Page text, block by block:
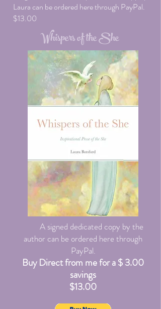
Laura can be ordered here through PayPal.
$13.00
Whispers of the She
A signed dedicated copy by the
author can be ordered here through
PayPal.
Buy Direct from me for a $ 3.00
savings
$13.00